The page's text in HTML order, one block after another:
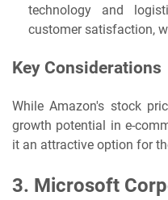
technology and
customer satisfaction,
Key Considerations
While Amazon's stock
growth potential in e-
it an attractive option for
3. Microsoft